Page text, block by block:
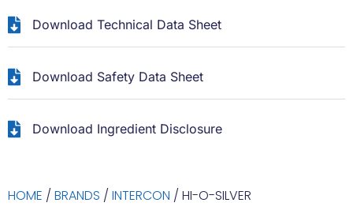
Download Technical Data Sheet
Download Safety Data Sheet
Download Ingredient Disclosure
HOME / BRANDS / INTERCON / HI-O-SILVER